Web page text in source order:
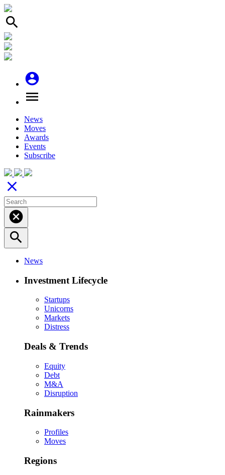
search
account_circle
menu
News
Moves
Awards
Events
Subscribe
close
cancel
search
News
Investment Lifecycle
Startups
Unicorns
Markets
Distress
Deals & Trends
Equity
Debt
M&A
Disruption
Rainmakers
Profiles
Moves
Regions